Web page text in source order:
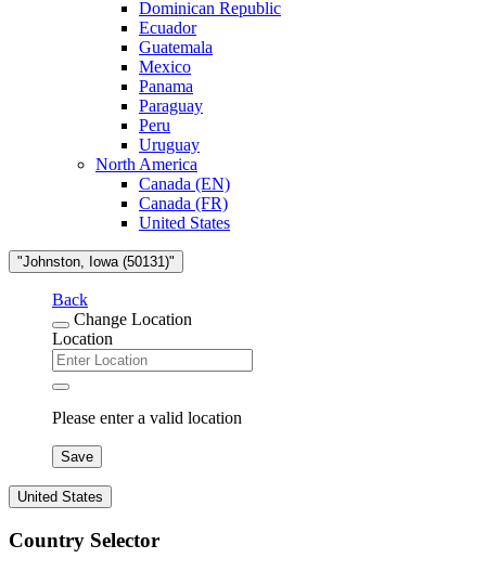
Dominican Republic
Ecuador
Guatemala
Mexico
Panama
Paraguay
Peru
Uruguay
North America
Canada (EN)
Canada (FR)
United States
"Johnston, Iowa (50131)"
Back
Change Location
Location
Please enter a valid location
Save
United States
Country Selector